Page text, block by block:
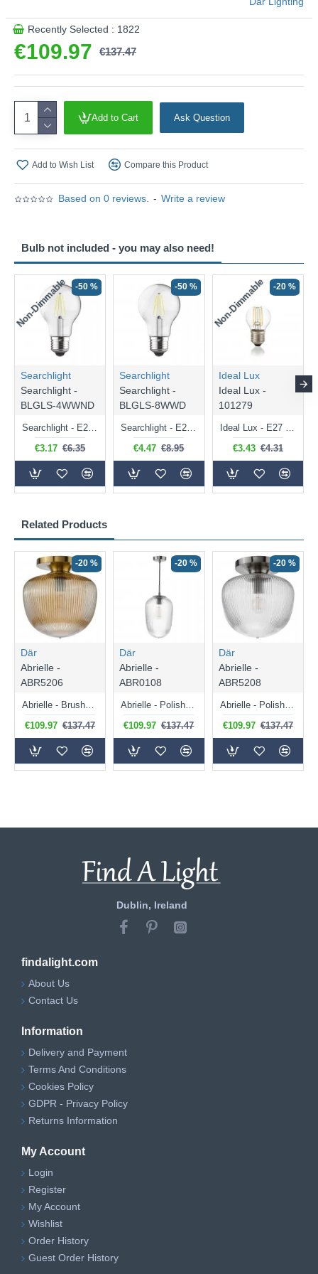
Based on 0 reviews. - Write a review
€109.97 €137.47
Recently Selected : 1822
Add to Cart Ask Question
Add to Wish List Compare this Product
Related Products
-20 %
Där
Abrielle -
ABR5206
€109.97 €137.47
-20 %
Där
Abrielle -
ABR0108
€109.97 €137.47
-20 %
Där
Abrielle -
ABR5208
Abrielle - Polished Nickel Semi Flush with Ribbed Glass
€109.97 €137.47
Bulb not included - you may also need!
Non-Dimmable -50 %
Searchlight
Searchlight -
BLGLS-4WWND
Searchlight - E27 Clear Classic Bulb 4W - 378 lm
€3.17 €6.35
-50 %
Searchlight
Searchlight -
BLGLS-8WWD
Searchlight - E27 Dimmable Clear Classic Bulb 7W - 812 lm
€4.47 €8.95
Non-Dimmable -20 %
Ideal Lux
Ideal Lux -
101279
Ideal Lux - E27 Clear Golf Ball Bulb 4W - 430 lm
€3.43 €4.31
Dublin, Ireland
findalight.com
About Us
Contact Us
Information
Delivery and Payment
Terms And Conditions
Cookies Policy
GDPR - Privacy Policy
Returns Information
My Account
Login
Register
My Account
Wishlist
Order History
Guest Order History